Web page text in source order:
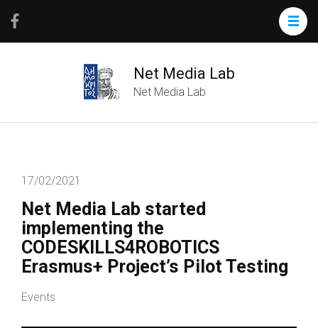
Net Media Lab
Net Media Lab
17/02/2021
Net Media Lab started
implementing the
CODESKILLS4ROBOTICS
Erasmus+ Project’s Pilot Testing
Events